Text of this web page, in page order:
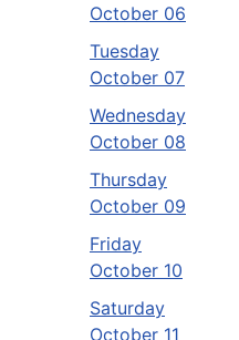
October 06
Tuesday
October 07
Wednesday
October 08
Thursday
October 09
Friday
October 10
Saturday
October 11